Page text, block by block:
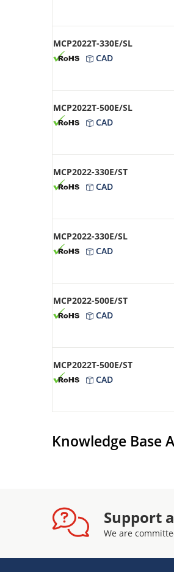
MCP2022T-330E/SL
CAD
MCP2022T-500E/SL
CAD
MCP2022-330E/ST
CAD
MCP2022-330E/SL
CAD
MCP2022-500E/ST
CAD
MCP2022T-500E/ST
CAD
Knowledge Base
Support
We are